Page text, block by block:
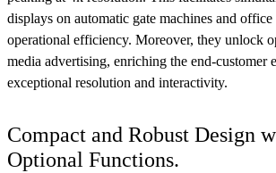
displays on automatic gate machines and
operational efficiency. Moreover, they unlock
media advertising, enriching the end-customer
exceptional resolution and interactivity.
Compact and Robust Design
Optional Functions.